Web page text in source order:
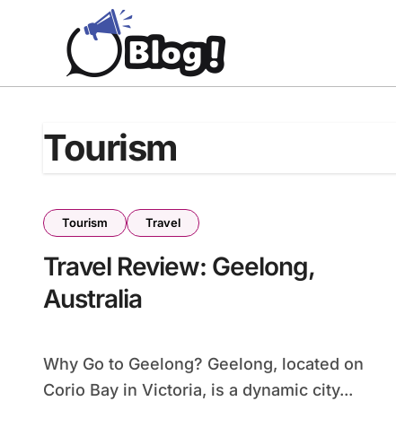
Tourism
Tourism Travel
Travel Review: Geelong,
Australia
Why Go to Geelong? Geelong, located on
Corio Bay in Victoria, is a dynamic city...